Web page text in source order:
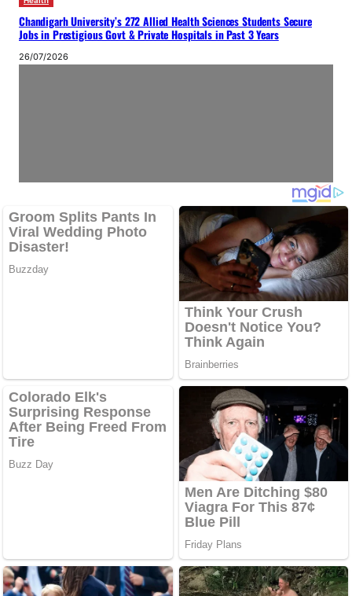
Chandigarh University’s 272 Allied Health Sciences Students Secure
Jobs in Prestigious Govt & Private Hospitals in Past 3 Years
26/07/2026